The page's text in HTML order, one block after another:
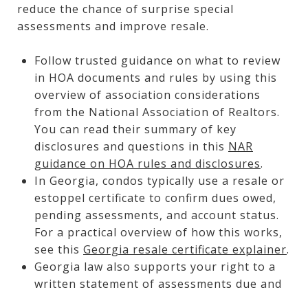
reduce the chance of surprise special
assessments and improve resale.
Follow trusted guidance on what to review
in HOA documents and rules by using this
overview of association considerations
from the National Association of Realtors.
You can read their summary of key
disclosures and questions in this NAR
guidance on HOA rules and disclosures.
In Georgia, condos typically use a resale or
estoppel certificate to confirm dues owed,
pending assessments, and account status.
For a practical overview of how this works,
see this Georgia resale certificate explainer.
Georgia law also supports your right to a
written statement of assessments due and